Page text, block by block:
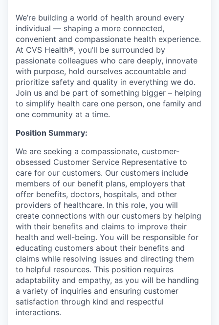
We’re building a world of health around every
individual — shaping a more connected,
convenient and compassionate health experience.
At CVS Health®, you’ll be surrounded by
passionate colleagues who care deeply, innovate
with purpose, hold ourselves accountable and
prioritize safety and quality in everything we do.
Join us and be part of something bigger – helping
to simplify health care one person, one family and
one community at a time.
Position Summary:
We are seeking a compassionate, customer-
obsessed Customer Service Representative to
care for our customers. Our customers include
members of our benefit plans, employers that
offer benefits, doctors, hospitals, and other
providers of healthcare. In this role, you will
create connections with our customers by helping
with their benefits and claims to improve their
health and well-being. You will be responsible for
educating customers about their benefits and
claims while resolving issues and directing them
to helpful resources. This position requires
adaptability and empathy, as you will be handling
a variety of inquiries and ensuring customer
satisfaction through kind and respectful
interactions.